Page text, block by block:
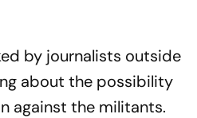
by journalists outside
about the possibility
against the militants.